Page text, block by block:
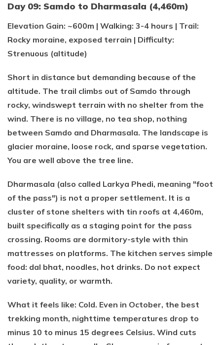
Day 09: Samdo to Dharmasala (4,460m)
Elevation Gain: ~600m | Walking: 3-4 hours | Trail:
Rocky moraine, exposed terrain | Difficulty:
Strenuous (altitude)
Short in distance but demanding because of the
altitude. The trail climbs out of Samdo through
rocky, windswept terrain with no shelter from the
wind. There is no village, no tea shop, nothing
between Samdo and Dharmasala. The landscape is
glacier moraine, loose rock, and sparse vegetation.
You are well above the tree line.
Dharmasala (also called Larkya Phedi, meaning "foot
of the pass") is not a proper settlement. It is a
cluster of stone shelters with tin roofs at 4,460m,
built specifically as a staging point for the pass
crossing. Rooms are dormitory-style with thin
mattresses on platforms. The kitchen serves simple
food: dal bhat, noodles, hot drinks. Do not expect
variety, quality, or warmth.
What it feels like: Cold. Even in October, the best
trekking month, nighttime temperatures drop to
minus 10 to minus 15 degrees Celsius. Wind cuts